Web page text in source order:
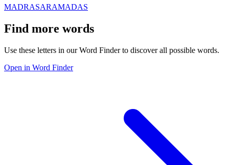
MADRASARAMADAS
Find more words
Use these letters in our Word Finder to discover all possible words.
Open in Word Finder